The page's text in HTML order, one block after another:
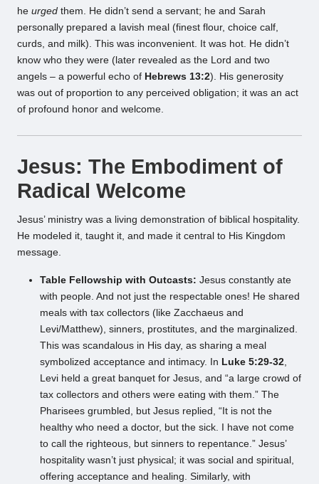
he urged them. He didn’t send a servant; he and Sarah
personally prepared a lavish meal (finest flour, choice calf,
curds, and milk). This was inconvenient. It was hot. He didn’t
know who they were (later revealed as the Lord and two
angels – a powerful echo of Hebrews 13:2). His generosity
was out of proportion to any perceived obligation; it was an act
of profound honor and welcome.
Jesus: The Embodiment of
Radical Welcome
Jesus’ ministry was a living demonstration of biblical hospitality.
He modeled it, taught it, and made it central to His Kingdom
message.
Table Fellowship with Outcasts: Jesus constantly ate
with people. And not just the respectable ones! He shared
meals with tax collectors (like Zacchaeus and
Levi/Matthew), sinners, prostitutes, and the marginalized.
This was scandalous in His day, as sharing a meal
symbolized acceptance and intimacy. In Luke 5:29-32
Levi held a great banquet for Jesus, and “a large crowd of
tax collectors and others were eating with them.” The
Pharisees grumbled, but Jesus replied, “It is not the
healthy who need a doctor, but the sick. I have not come
to call the righteous, but sinners to repentance.” Jesus’
hospitality wasn’t just physical; it was social and spiritual,
offering acceptance and healing. Similarly, with